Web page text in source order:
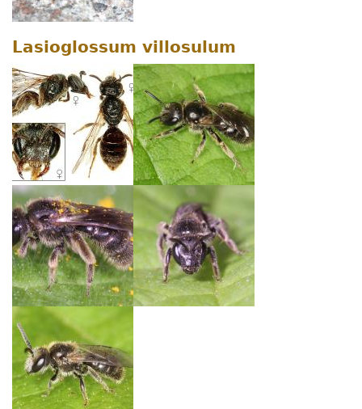
Lasioglossum villosulum